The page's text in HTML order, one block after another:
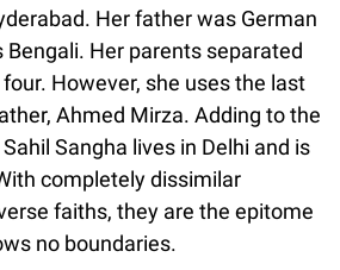
Her father was German
Her parents separated
However, she uses the last
Ahmed Mirza. Adding to the
Sangha lives in Delhi and is
completely dissimilar
faiths, they are the epitome
no boundaries.